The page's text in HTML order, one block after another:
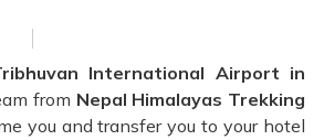
International Airport in
from Nepal Himalayas Trekking
you and transfer you to your hotel